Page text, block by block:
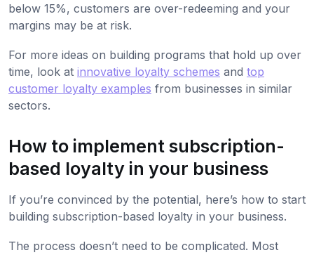
below 15%, customers are over-redeeming and your
margins may be at risk.
For more ideas on building programs that hold up over
time, look at innovative loyalty schemes and top
customer loyalty examples from businesses in similar
sectors.
How to implement subscription-
based loyalty in your business
If you’re convinced by the potential, here’s how to start
building subscription-based loyalty in your business.
The process doesn’t need to be complicated. Most